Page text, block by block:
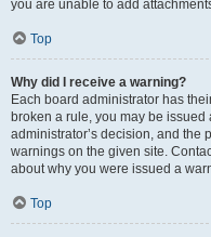
you are unable to add
Top
Why did I receive a warning?
Each board administrator has
broken a rule, you may be
administrator’s decision, and the
warnings on the given site.
about why you were issued a
Top